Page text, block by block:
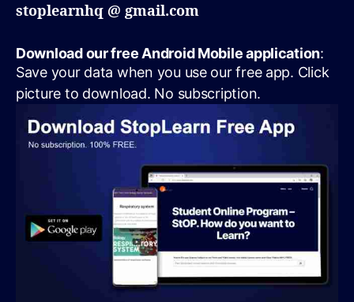
stoplearnhq @ gmail.com
Download our free Android Mobile application:
Save your data when you use our free app. Click
picture to download. No subscription.